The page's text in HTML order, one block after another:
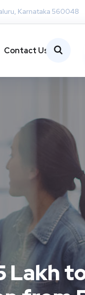
Karnataka 560048
Contact Us
Lakh